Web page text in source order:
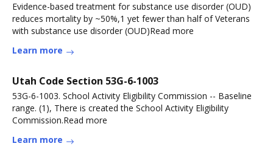
Evidence-based treatment for substance use disorder (OUD)
reduces mortality by ~50%,1 yet fewer than half of Veterans
with substance use disorder (OUD)Read more
Learn more
Utah Code Section 53G-6-1003
53G-6-1003. School Activity Eligibility Commission -- Baseline
range. (1), There is created the School Activity Eligibility
Commission.Read more
Learn more